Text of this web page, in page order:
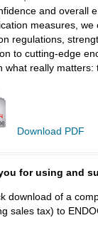
and overall
measures,
regulations,
to cutting-edge
what really matters:
Download PDF
for using and
download of a
sales tax) to